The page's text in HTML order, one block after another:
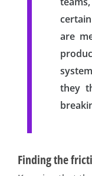
are
they
Finding the